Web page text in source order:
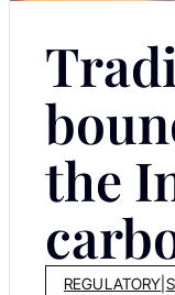
the
REGULATORY